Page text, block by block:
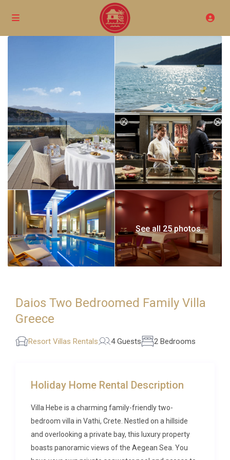
See all 25 photos
Daios Two Bedroomed Family Villa
Greece
Resort Villas Rentals 4 Guests 2 Bedrooms
Holiday Home Rental Description
Villa Hebe is a charming family-friendly two-
bedroom villa in Vathi, Crete. Nestled on a hillside
and overlooking a private bay, this luxury property
boasts panoramic views of the Aegean Sea. You